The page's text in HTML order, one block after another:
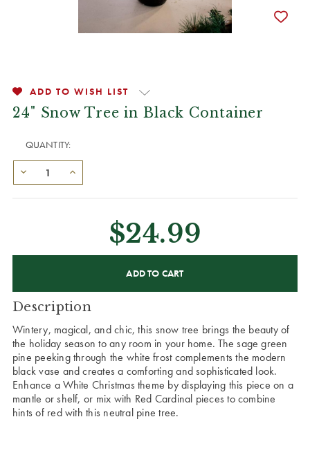
ADD TO WISH LIST
24" Snow Tree in Black Container
QUANTITY:
$24.99
Description
Wintery, magical, and chic, this snow tree brings the beauty of
the holiday season to any room in your home. The sage green
pine peeking through the white frost complements the modern
black vase and creates a comforting and sophisticated look.
Enhance a White Christmas theme by displaying this piece on a
mantle or shelf, or mix with Red Cardinal pieces to combine
hints of red with this neutral pine tree.